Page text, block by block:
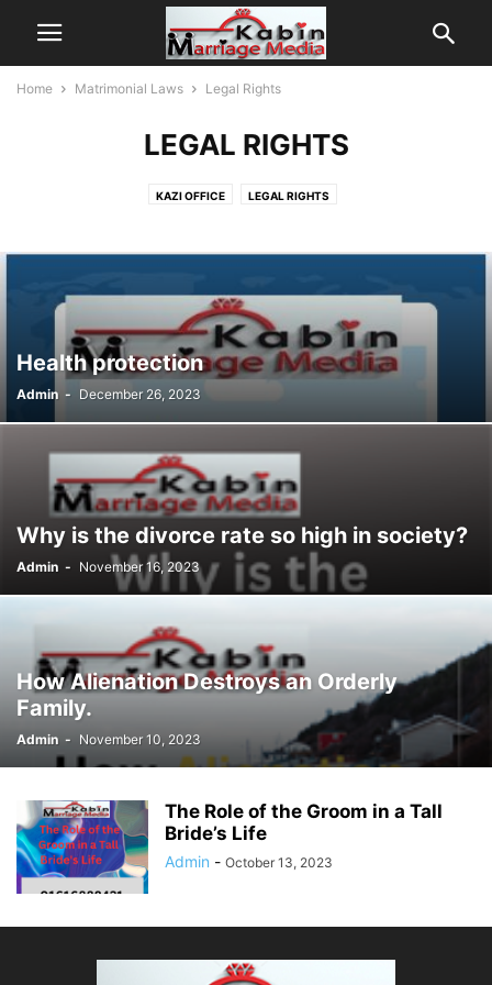
Home Matrimonial Laws Legal Rights
LEGAL RIGHTS
KAZI OFFICE LEGAL RIGHTS
Health protection
Admin - December 26, 2023
Why is the divorce rate so high in society?
Admin - November 16, 2023
How Alienation Destroys an Orderly
Family.
Admin - November 10, 2023
The Role of the Groom in a Tall
Bride’s Life
Admin - October 13, 2023